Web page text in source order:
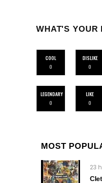
WHAT'S YOUR
COOL
0
DISLIKE
0
LEGENDARY
0
LIKE
0
MOST
23